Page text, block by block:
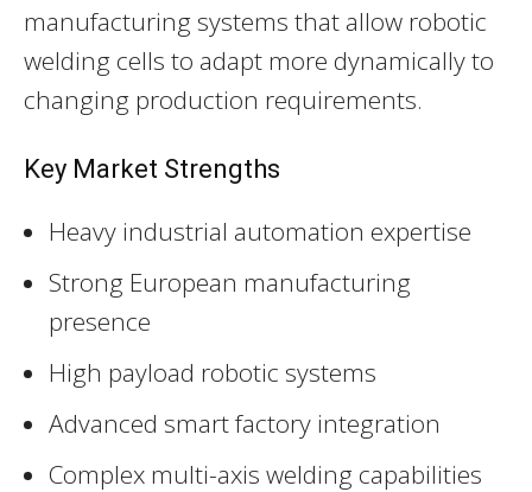
manufacturing systems that allow robotic
welding cells to adapt more dynamically to
changing production requirements.
Key Market Strengths
Heavy industrial automation expertise
Strong European manufacturing
presence
High payload robotic systems
Advanced smart factory integration
Complex multi-axis welding capabilities